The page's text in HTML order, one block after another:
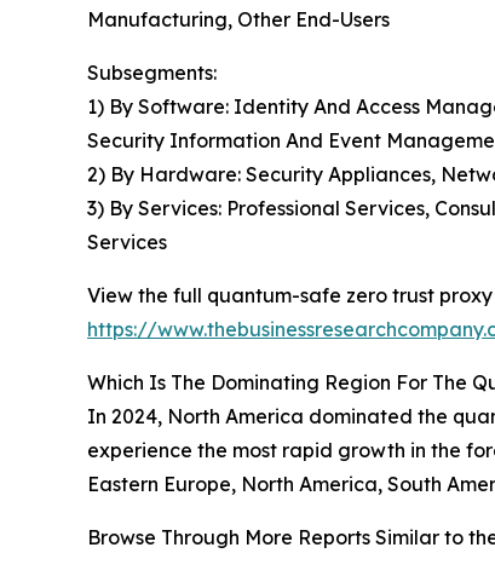
Manufacturing, Other End-Users
Subsegments:
1) By Software: Identity And Access
Security Information And Event
2) By Hardware: Security Appliances,
3) By Services: Professional Services,
Services
View the full quantum-safe zero trust
https://
Which Is The Dominating Region For The
In 2024, North America dominated the
experience the most rapid growth in the
Eastern Europe, North America, South
Browse Through More Reports Similar to